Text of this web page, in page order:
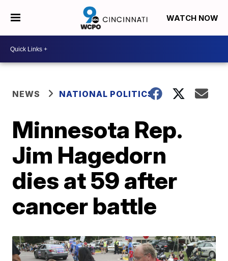
WATCH NOW
NEWS NATIONAL POLITICS
Minnesota Rep.
Jim Hagedorn
dies at 59 after
cancer battle